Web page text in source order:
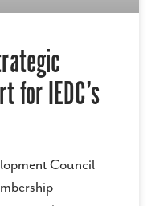
for IEDC’s
Council